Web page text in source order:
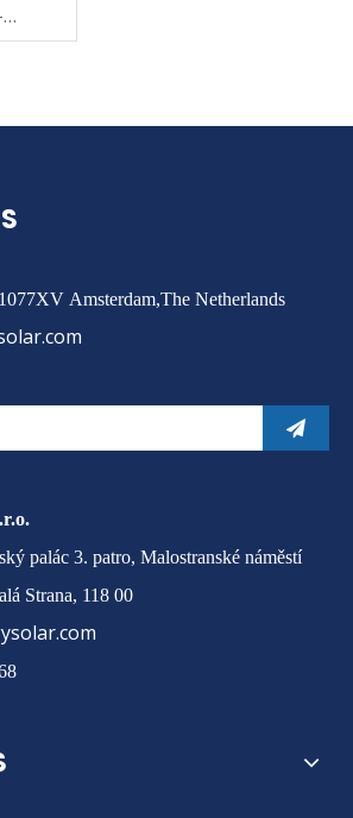
Amsterdam,The Netherlands
palác 3. patro, Malostranské náměstí
Strana, 118 00